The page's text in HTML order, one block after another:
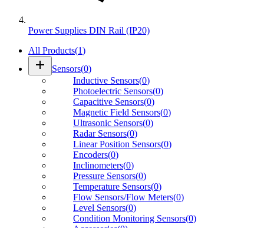
Power Supplies DIN Rail (IP20)
All Products(1)
add Sensors(0)
Inductive Sensors(0)
Photoelectric Sensors(0)
Capacitive Sensors(0)
Magnetic Field Sensors(0)
Ultrasonic Sensors(0)
Radar Sensors(0)
Linear Position Sensors(0)
Encoders(0)
Inclinometers(0)
Pressure Sensors(0)
Temperature Sensors(0)
Flow Sensors/Flow Meters(0)
Level Sensors(0)
Condition Monitoring Sensors(0)